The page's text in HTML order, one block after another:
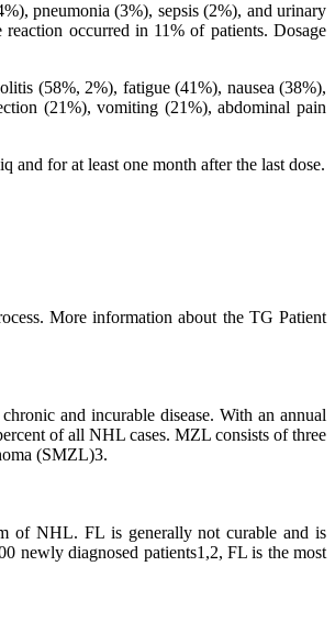
pneumonia (3%), sepsis (2%), and urinary
occurred in 11% of patients. Dosage
(58%, 2%), fatigue (41%), nausea (38%),
(21%), vomiting (21%), abdominal pain
and for at least one month after the last dose.
More information about the TG Patient
and incurable disease. With an annual
of all NHL cases. MZL consists of three
(SMZL)3.
of NHL. FL is generally not curable and is
newly diagnosed patients1,2, FL is the most